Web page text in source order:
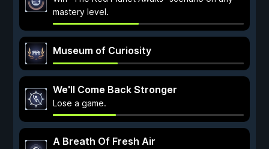
mastery level.
Museum of Curiosity
We'll Come Back Stronger
Lose a game.
A Breath Of Fresh Air